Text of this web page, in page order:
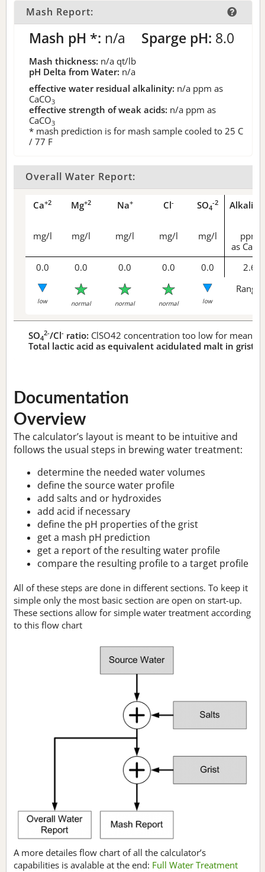
Mash Report:
Mash pH *: n/a Sparge pH: 8.0
Mash thickness: n/a qt/lb
pH Delta from Water: n/a
effective water residual alkalinity: n/a ppm as
CaCO3
effective strength of weak acids: n/a ppm as
CaCO3
* mash prediction is for mash sample cooled to 25 C
/ 77 F
Overall Water Report:
Ca+2 Mg+2 Na+ Cl- SO4
-2
mg/l mg/l mg/l mg/l mg/l
ppm
as CaCO
0.0 0.0 0.0 0.0 0.0 2.6
low normal normal normal low
Range
SO4
2-/Cl- ratio: ClSO42 concentration too low for
Total lactic acid as equivalent acidulated malt in grist:
Documentation
Overview
The calculator’s layout is meant to be intuitive and
follows the usual steps in brewing water treatment:
determine the needed water volumes
define the source water profile
add salts and or hydroxides
add acid if necessary
define the pH properties of the grist
get a mash pH prediction
get a report of the resulting water profile
compare the resulting profile to a target profile
All of these steps are done in different sections. To keep it
simple only the most basic section are open on start-up.
These sections allow for simple water treatment according
to this flow chart
A more detailes flow chart of all the calculator’s
capabilities is avalable at the end: Full Water Treatment